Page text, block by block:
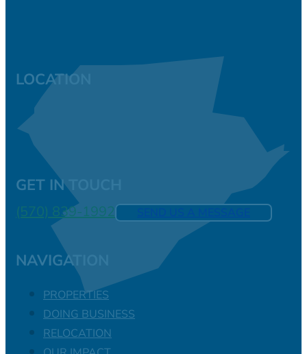
LOCATION
GET IN TOUCH
(570) 839-1992
NAVIGATION
PROPERTIES
DOING BUSINESS
RELOCATION